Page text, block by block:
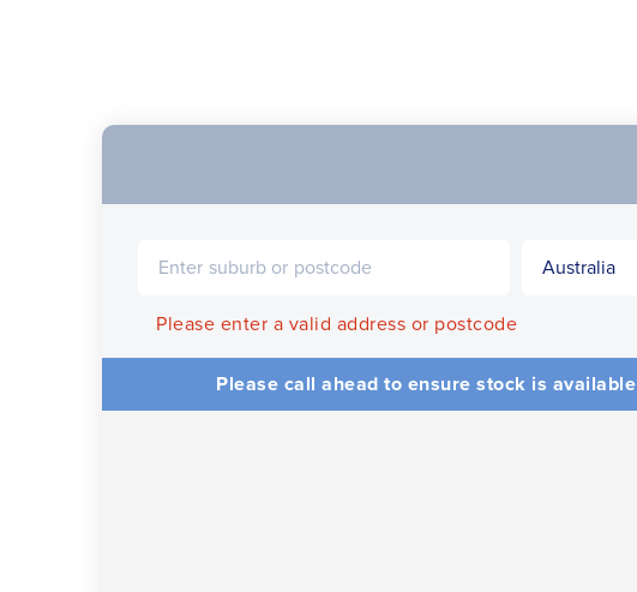
Please enter a valid address or postcode
Please call ahead to ensure stock is available